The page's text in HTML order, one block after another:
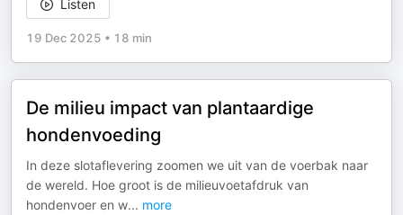
Listen
19 Dec 2025 • 18 min
De milieu impact van plantaardige
hondenvoeding
In deze slotaflevering zoomen we uit van de voerbak naar
de wereld. Hoe groot is de milieuvoetafdruk van
hondenvoer en w... more